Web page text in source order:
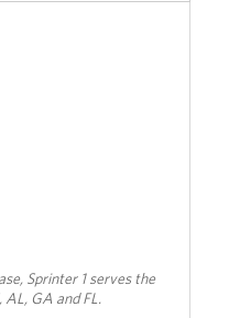
Sprinter 1 serves the
AL, GA and FL.